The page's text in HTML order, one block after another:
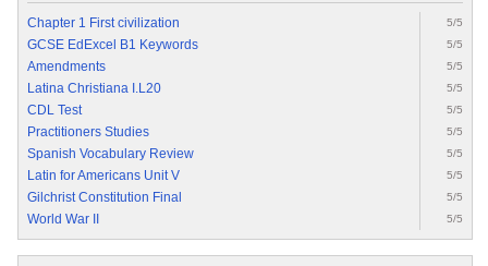
Chapter 1 First civilization 5/5
GCSE EdExcel B1 Keywords 5/5
Amendments 5/5
Latina Christiana I.L20 5/5
CDL Test 5/5
Practitioners Studies 5/5
Spanish Vocabulary Review 5/5
Latin for Americans Unit V 5/5
Gilchrist Constitution Final 5/5
World War II 5/5